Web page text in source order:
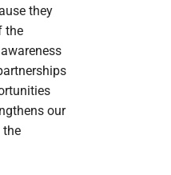
they
the
our
the